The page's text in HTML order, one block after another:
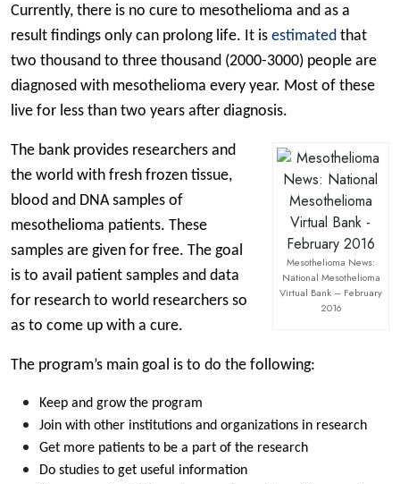
Currently, there is no cure to mesothelioma and as a
result findings only can prolong life. It is estimated that
two thousand to three thousand (2000-3000) people are
diagnosed with mesothelioma every year. Most of these
live for less than two years after diagnosis.
Mesothelioma News:
National Mesothelioma
Virtual Bank – February
2016
The bank provides researchers and
the world with fresh frozen tissue,
blood and DNA samples of
mesothelioma patients. These
samples are given for free. The goal
is to avail patient samples and data
for research to world researchers so
as to come up with a cure.
The program’s main goal is to do the following:
Keep and grow the program
Join with other institutions and organizations in research
Get more patients to be a part of the research
Do studies to get useful information